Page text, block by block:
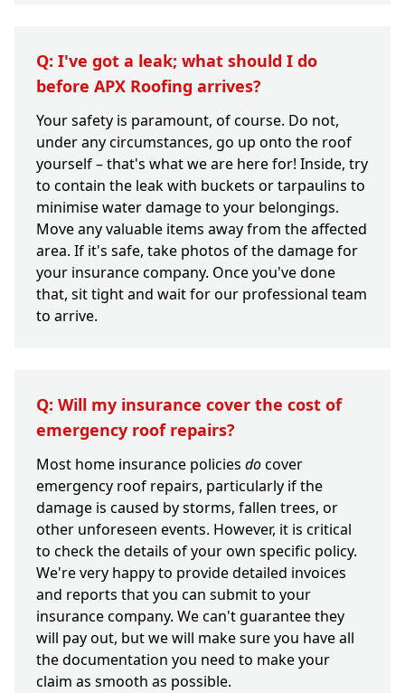
Q: I've got a leak; what should I do
before APX Roofing arrives?
Your safety is paramount, of course. Do not,
under any circumstances, go up onto the roof
yourself – that's what we are here for! Inside, try
to contain the leak with buckets or tarpaulins to
minimise water damage to your belongings.
Move any valuable items away from the affected
area. If it's safe, take photos of the damage for
your insurance company. Once you've done
that, sit tight and wait for our professional team
to arrive.
Q: Will my insurance cover the cost of
emergency roof repairs?
Most home insurance policies docover
emergency roof repairs, particularly if the
damage is caused by storms, fallen trees, or
other unforeseen events. However, it is critical
to check the details of your own specific policy.
We're very happy to provide detailed invoices
and reports that you can submit to your
insurance company. We can't guarantee they
will pay out, but we will make sure you have all
the documentation you need to make your
claim as smooth as possible.